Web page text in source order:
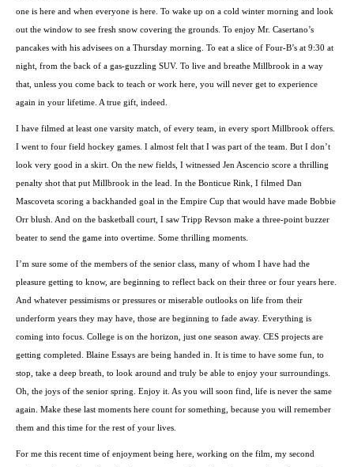
one is here and when everyone is here. To wake up on a cold winter morning and look
out the window to see fresh snow covering the grounds. To enjoy Mr. Casertano’s
pancakes with his advisees on a Thursday morning. To eat a slice of Four-B’s at 9:30 at
night, from the back of a gas-guzzling SUV. To live and breathe Millbrook in a way
that, unless you come back to teach or work here, you will never get to experience
again in your lifetime. A true gift, indeed.
I have filmed at least one varsity match, of every team, in every sport Millbrook offers.
I went to four field hockey games. I almost felt that I was part of the team. But I don’t
look very good in a skirt. On the new fields, I witnessed Jen Ascencio score a thrilling
penalty shot that put Millbrook in the lead. In the Bonticue Rink, I filmed Dan
Mascoveta scoring a backhanded goal in the Empire Cup that would have made Bobbie
Orr blush. And on the basketball court, I saw Tripp Revson make a three-point buzzer
beater to send the game into overtime. Some thrilling moments.
I’m sure some of the members of the senior class, many of whom I have had the
pleasure getting to know, are beginning to reflect back on their three or four years here.
And whatever pessimisms or pressures or miserable outlooks on life from their
underform years they may have, those are beginning to fade away. Everything is
coming into focus. College is on the horizon, just one season away. CES projects are
getting completed. Blaine Essays are being handed in. It is time to have some fun, to
stop, take a deep breath, to look around and truly be able to enjoy your surroundings.
Oh, the joys of the senior spring. Enjoy it. As you will soon find, life is never the same
again. Make these last moments here count for something, because you will remember
them and this time for the rest of your lives.
For me this recent time of enjoyment being here, working on the film, my second